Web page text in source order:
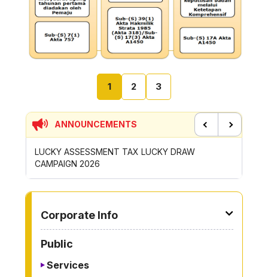
1 2 3
ANNOUNCEMENTS
LUCKY ASSESSMENT TAX LUCKY DRAW
CAMPAIGN 2026
Corporate Info
Public
Services